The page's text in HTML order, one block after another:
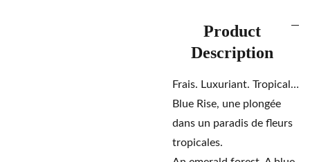
Product
Description
Frais. Luxuriant. Tropical…
Blue Rise, une plongée
dans un paradis de fleurs
tropicales.